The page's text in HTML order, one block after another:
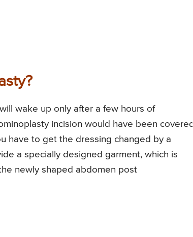
wake up only after a few hours of
incision would have been covered
have to get the dressing changed by a
a specially designed garment, which is
newly shaped abdomen post